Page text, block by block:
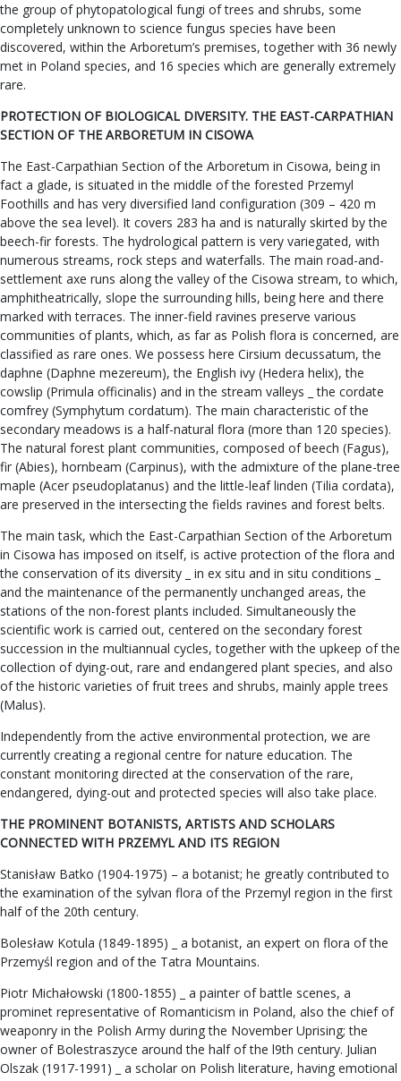
the group of phytopatological fungi of trees and shrubs, some
completely unknown to science fungus species have been
discovered, within the Arboretum’s premises, together with 36 newly
met in Poland species, and 16 species which are generally extremely
rare.
PROTECTION OF BIOLOGICAL DIVERSITY. THE EAST-CARPATHIAN
SECTION OF THE ARBORETUM IN CISOWA
The East-Carpathian Section of the Arboretum in Cisowa, being in
fact a glade, is situated in the middle of the forested Przemyl
Foothills and has very diversified land configuration (309 – 420 m
above the sea level). It covers 283 ha and is naturally skirted by the
beech-fir forests. The hydrological pattern is very variegated, with
numerous streams, rock steps and waterfalls. The main road-and-
settlement axe runs along the valley of the Cisowa stream, to which,
amphitheatrically, slope the surrounding hills, being here and there
marked with terraces. The inner-field ravines preserve various
communities of plants, which, as far as Polish flora is concerned, are
classified as rare ones. We possess here Cirsium decussatum, the
daphne (Daphne mezereum), the English ivy (Hedera helix), the
cowslip (Primula officinalis) and in the stream valleys _ the cordate
comfrey (Symphytum cordatum). The main characteristic of the
secondary meadows is a half-natural flora (more than 120 species).
The natural forest plant communities, composed of beech (Fagus),
fir (Abies), hornbeam (Carpinus), with the admixture of the plane-tree
maple (Acer pseudoplatanus) and the little-leaf linden (Tilia cordata),
are preserved in the intersecting the fields ravines and forest belts.
The main task, which the East-Carpathian Section of the Arboretum
in Cisowa has imposed on itself, is active protection of the flora and
the conservation of its diversity _ in ex situ and in situ conditions _
and the maintenance of the permanently unchanged areas, the
stations of the non-forest plants included. Simultaneously the
scientific work is carried out, centered on the secondary forest
succession in the multiannual cycles, together with the upkeep of the
collection of dying-out, rare and endangered plant species, and also
of the historic varieties of fruit trees and shrubs, mainly apple trees
(Malus).
Independently from the active environmental protection, we are
currently creating a regional centre for nature education. The
constant monitoring directed at the conservation of the rare,
endangered, dying-out and protected species will also take place.
THE PROMINENT BOTANISTS, ARTISTS AND SCHOLARS
CONNECTED WITH PRZEMYL AND ITS REGION
Stanisław Batko (1904-1975) – a botanist; he greatly contributed to
the examination of the sylvan flora of the Przemyl region in the first
half of the 20th century.
Bolesław Kotula (1849-1895) _ a botanist, an expert on flora of the
Przemyśl region and of the Tatra Mountains.
Piotr Michałowski (1800-1855) _ a painter of battle scenes, a
prominet representative of Romanticism in Poland, also the chief of
weaponry in the Polish Army during the November Uprising; the
owner of Bolestraszyce around the half of the l9th century. Julian
Olszak (1917-1991) _ a scholar on Polish literature, having emotional